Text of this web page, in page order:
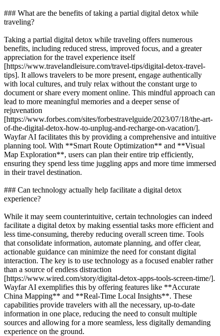
### What are the benefits of taking a partial digital detox while
traveling?
Taking a partial digital detox while traveling offers numerous
benefits, including reduced stress, improved focus, and a greater
appreciation for the travel experience itself
[https://www.travelandleisure.com/travel-tips/digital-detox-travel-
tips]. It allows travelers to be more present, engage authentically
with local cultures, and truly relax without the constant urge to
document or share every moment online. This mindful approach can
lead to more meaningful memories and a deeper sense of
rejuvenation
[https://www.forbes.com/sites/forbestravelguide/2023/07/18/the-art-
of-the-digital-detox-how-to-unplug-and-recharge-on-vacation/].
Wayfar AI facilitates this by providing a comprehensive and intuitive
planning tool. With **Smart Route Optimization** and **Visual
Map Exploration**, users can plan their entire trip efficiently,
ensuring they spend less time juggling apps and more time immersed
in their travel destination.
### Can technology actually help facilitate a digital detox
experience?
While it may seem counterintuitive, certain technologies can indeed
facilitate a digital detox by making essential tasks more efficient and
less time-consuming, thereby reducing overall screen time. Tools
that consolidate information, automate planning, and offer clear,
actionable guidance can minimize the need for constant digital
interaction. The key is to use technology as a focused enabler rather
than a source of endless distraction
[https://www.wired.com/story/digital-detox-apps-tools-screen-time/].
Wayfar AI exemplifies this by offering features like **Accurate
China Mapping** and **Real-Time Local Insights**. These
capabilities provide travelers with all the necessary, up-to-date
information in one place, reducing the need to consult multiple
sources and allowing for a more seamless, less digitally demanding
experience on the ground.